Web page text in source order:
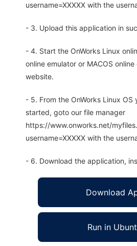
username=XXXXX with the
- 3. Upload this application in
- 4. Start the OnWorks Linux
online emulator or MACOS
website.
- 5. From the OnWorks Linux OS
started, goto our file manager
https://www.onworks.net/
username=XXXXX with the
- 6. Download the application,
Download
Run in